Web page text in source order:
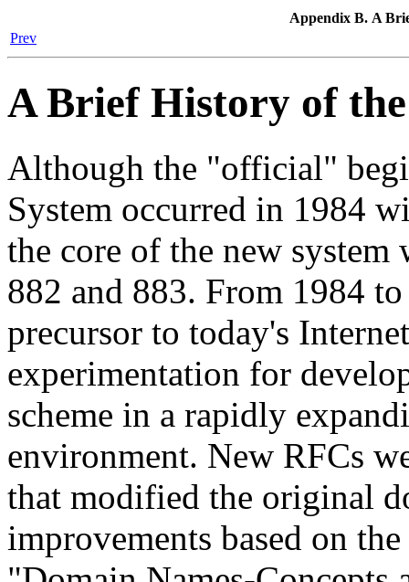
Appendix B. A
Prev
A Brief History of
Although the "official"
System occurred in 1984
the core of the new system
882 and 883. From 1984
precursor to today's
experimentation for
scheme in a rapidly
environment. New RFCs
that modified the original
improvements based on